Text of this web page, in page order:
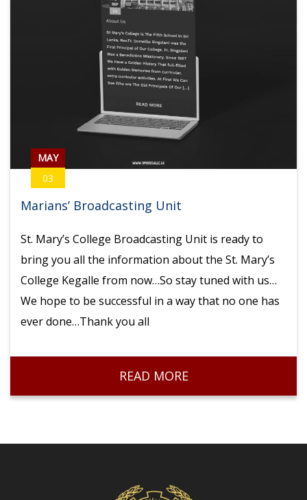
MAY
03
Marians’ Broadcasting Unit
St. Mary’s College Broadcasting Unit is ready to
bring you all the information about the St. Mary’s
College Kegalle from now…So stay tuned with us…
We hope to be successful in a way that no one has
ever done…Thank you all
READ MORE